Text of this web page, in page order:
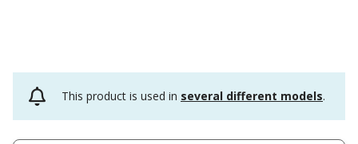
This product is used in several different models.